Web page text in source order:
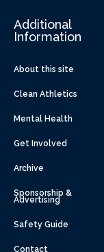
Additional
Information
About this site
Clean Athletics
Mental Health
Get Involved
Archive
Sponsorship &
Advertising
Safety Guide
Contact